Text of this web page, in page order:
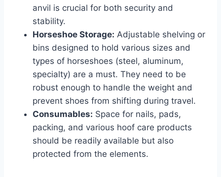
anvil is crucial for both security and
stability.
Horseshoe Storage: Adjustable shelving or
bins designed to hold various sizes and
types of horseshoes (steel, aluminum,
specialty) are a must. They need to be
robust enough to handle the weight and
prevent shoes from shifting during travel.
Consumables: Space for nails, pads,
packing, and various hoof care products
should be readily available but also
protected from the elements.